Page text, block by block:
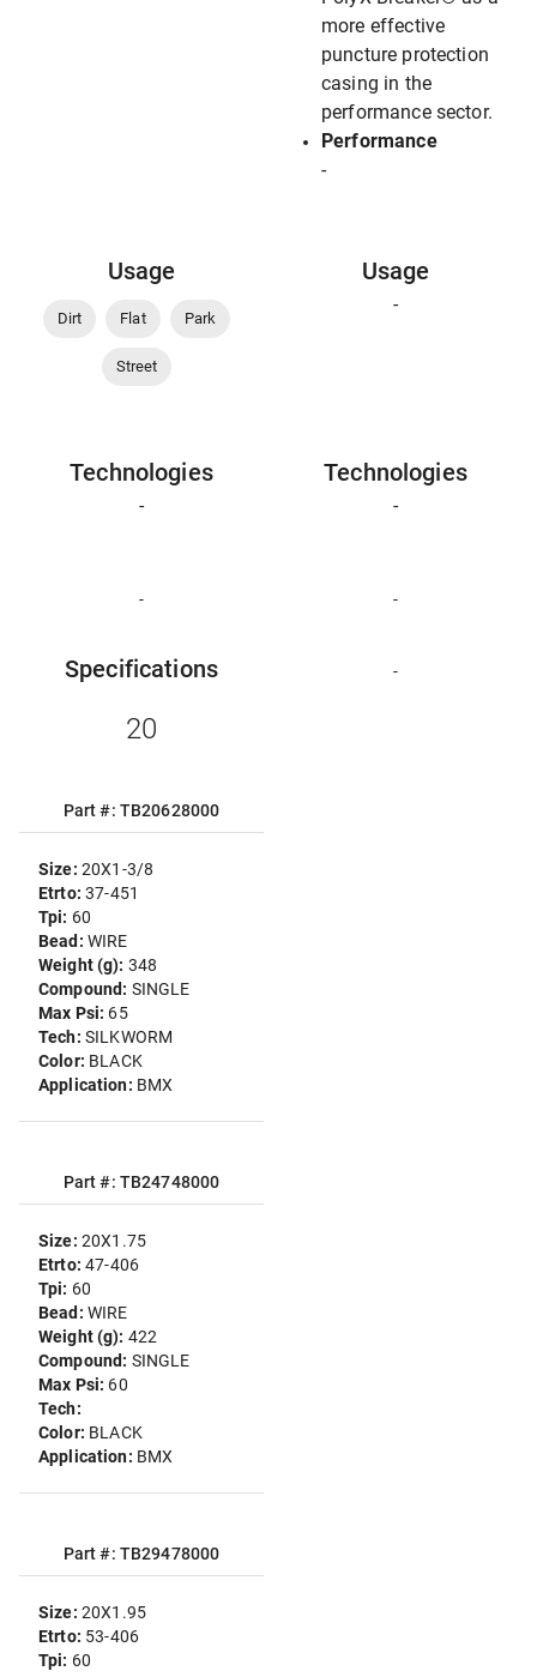
more effective
puncture protection
casing in the
performance sector.
Performance
-
Usage
Dirt Flat Park
Street
Usage
-
Technologies
-
Technologies
-
- -
Specifications
20
Part #: TB20628000
Size: 20X1-3/8
Etrto:37-451
Tpi: 60
Bead: WIRE
Weight (g): 348
Compound: SINGLE
Max Psi: 65
Tech: SILKWORM
Color: BLACK
Application: BMX
Part #: TB24748000
Size: 20X1.75
Etrto:47-406
Tpi: 60
Bead: WIRE
Weight (g): 422
Compound: SINGLE
Max Psi: 60
Tech:
Color: BLACK
Application: BMX
Part #: TB29478000
Size: 20X1.95
Etrto: 53-406
Tpi: 60
-